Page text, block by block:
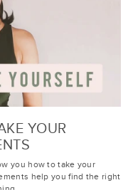
YOUR
you how to take your
help you find the right